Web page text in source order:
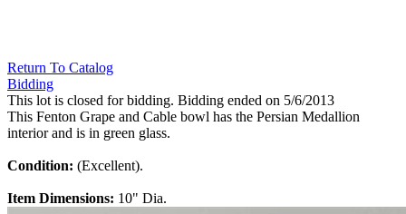
Return To Catalog
Bidding
This lot is closed for bidding. Bidding ended on 5/6/2013
This Fenton Grape and Cable bowl has the Persian Medallion
interior and is in green glass.
Condition: (Excellent).
Item Dimensions: 10" Dia.